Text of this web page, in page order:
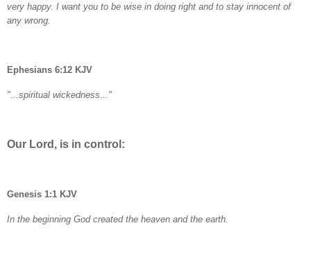
very happy. I want you to be wise in doing right and to stay innocent of
any wrong.
Ephesians 6:12 KJV
"...spiritual wickedness..."
Our Lord, is in control:
Genesis 1:1 KJV
In the beginning God created the heaven and the earth.